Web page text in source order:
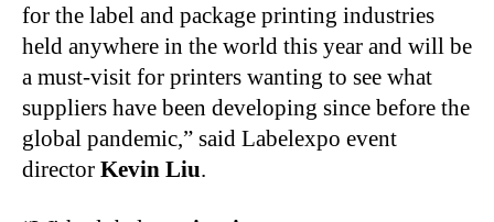
for the label and package printing industries
held anywhere in the world this year and will be
a must-visit for printers wanting to see what
suppliers have been developing since before the
global pandemic,” said Labelexpo event
director Kevin Liu.